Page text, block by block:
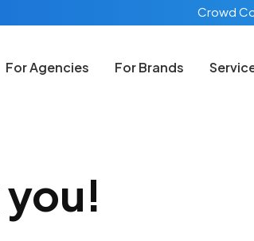
Crowd
For Agencies For Brands
you!